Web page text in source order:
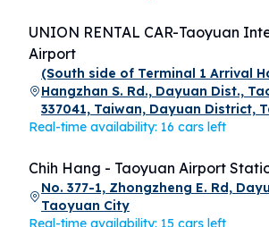
UNION RENTAL CAR-Taoyuan
Airport
(South side of Terminal 1 Arrival
Hangzhan S. Rd., Dayuan Dist.,
337041, Taiwan, Dayuan District,
Real-time availability: 16 cars left
Chih Hang - Taoyuan Airport
No. 377-1, Zhongzheng E. Rd,
Taoyuan City
Real-time availability: 15 cars left